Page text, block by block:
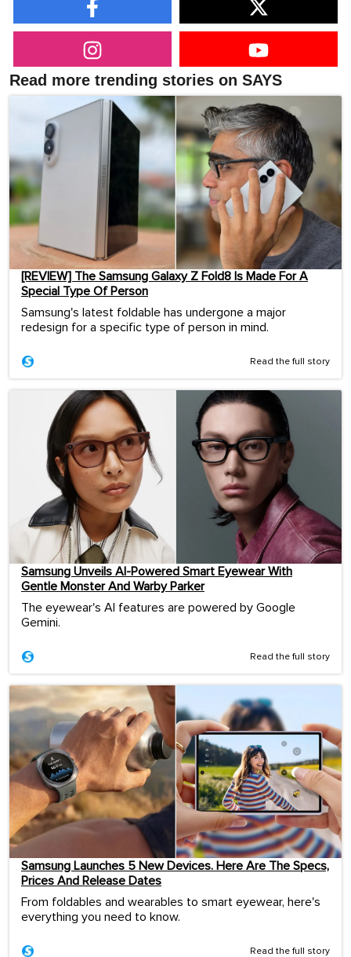
Read more trending stories on SAYS
[REVIEW] The Samsung Galaxy Z Fold8 Is Made For A
Special Type Of Person
Samsung's latest foldable has undergone a major
redesign for a specific type of person in mind.
Read the full story
Samsung Unveils AI-Powered Smart Eyewear With
Gentle Monster And Warby Parker
The eyewear's AI features are powered by Google
Gemini.
Read the full story
Samsung Launches 5 New Devices. Here Are The Specs,
Prices And Release Dates
From foldables and wearables to smart eyewear, here's
everything you need to know.
Read the full story